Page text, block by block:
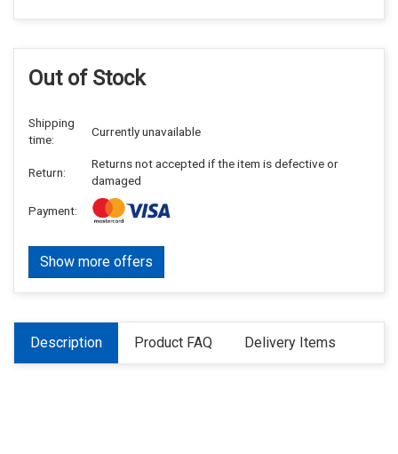
Out of Stock
Shipping
time:
Currently unavailable
Return:
Returns not accepted if the item is defective or
damaged
Payment:
Show more offers
Description Product FAQ Delivery Items